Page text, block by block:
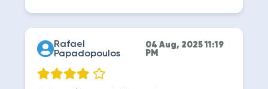
Rafael
Papadopoulos
04 Aug, 2025 11:19
PM